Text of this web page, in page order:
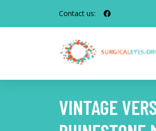
Contact us:
VINTAGE